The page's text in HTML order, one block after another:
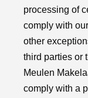
processing of
comply with
other
third parties or
Meulen
comply with a